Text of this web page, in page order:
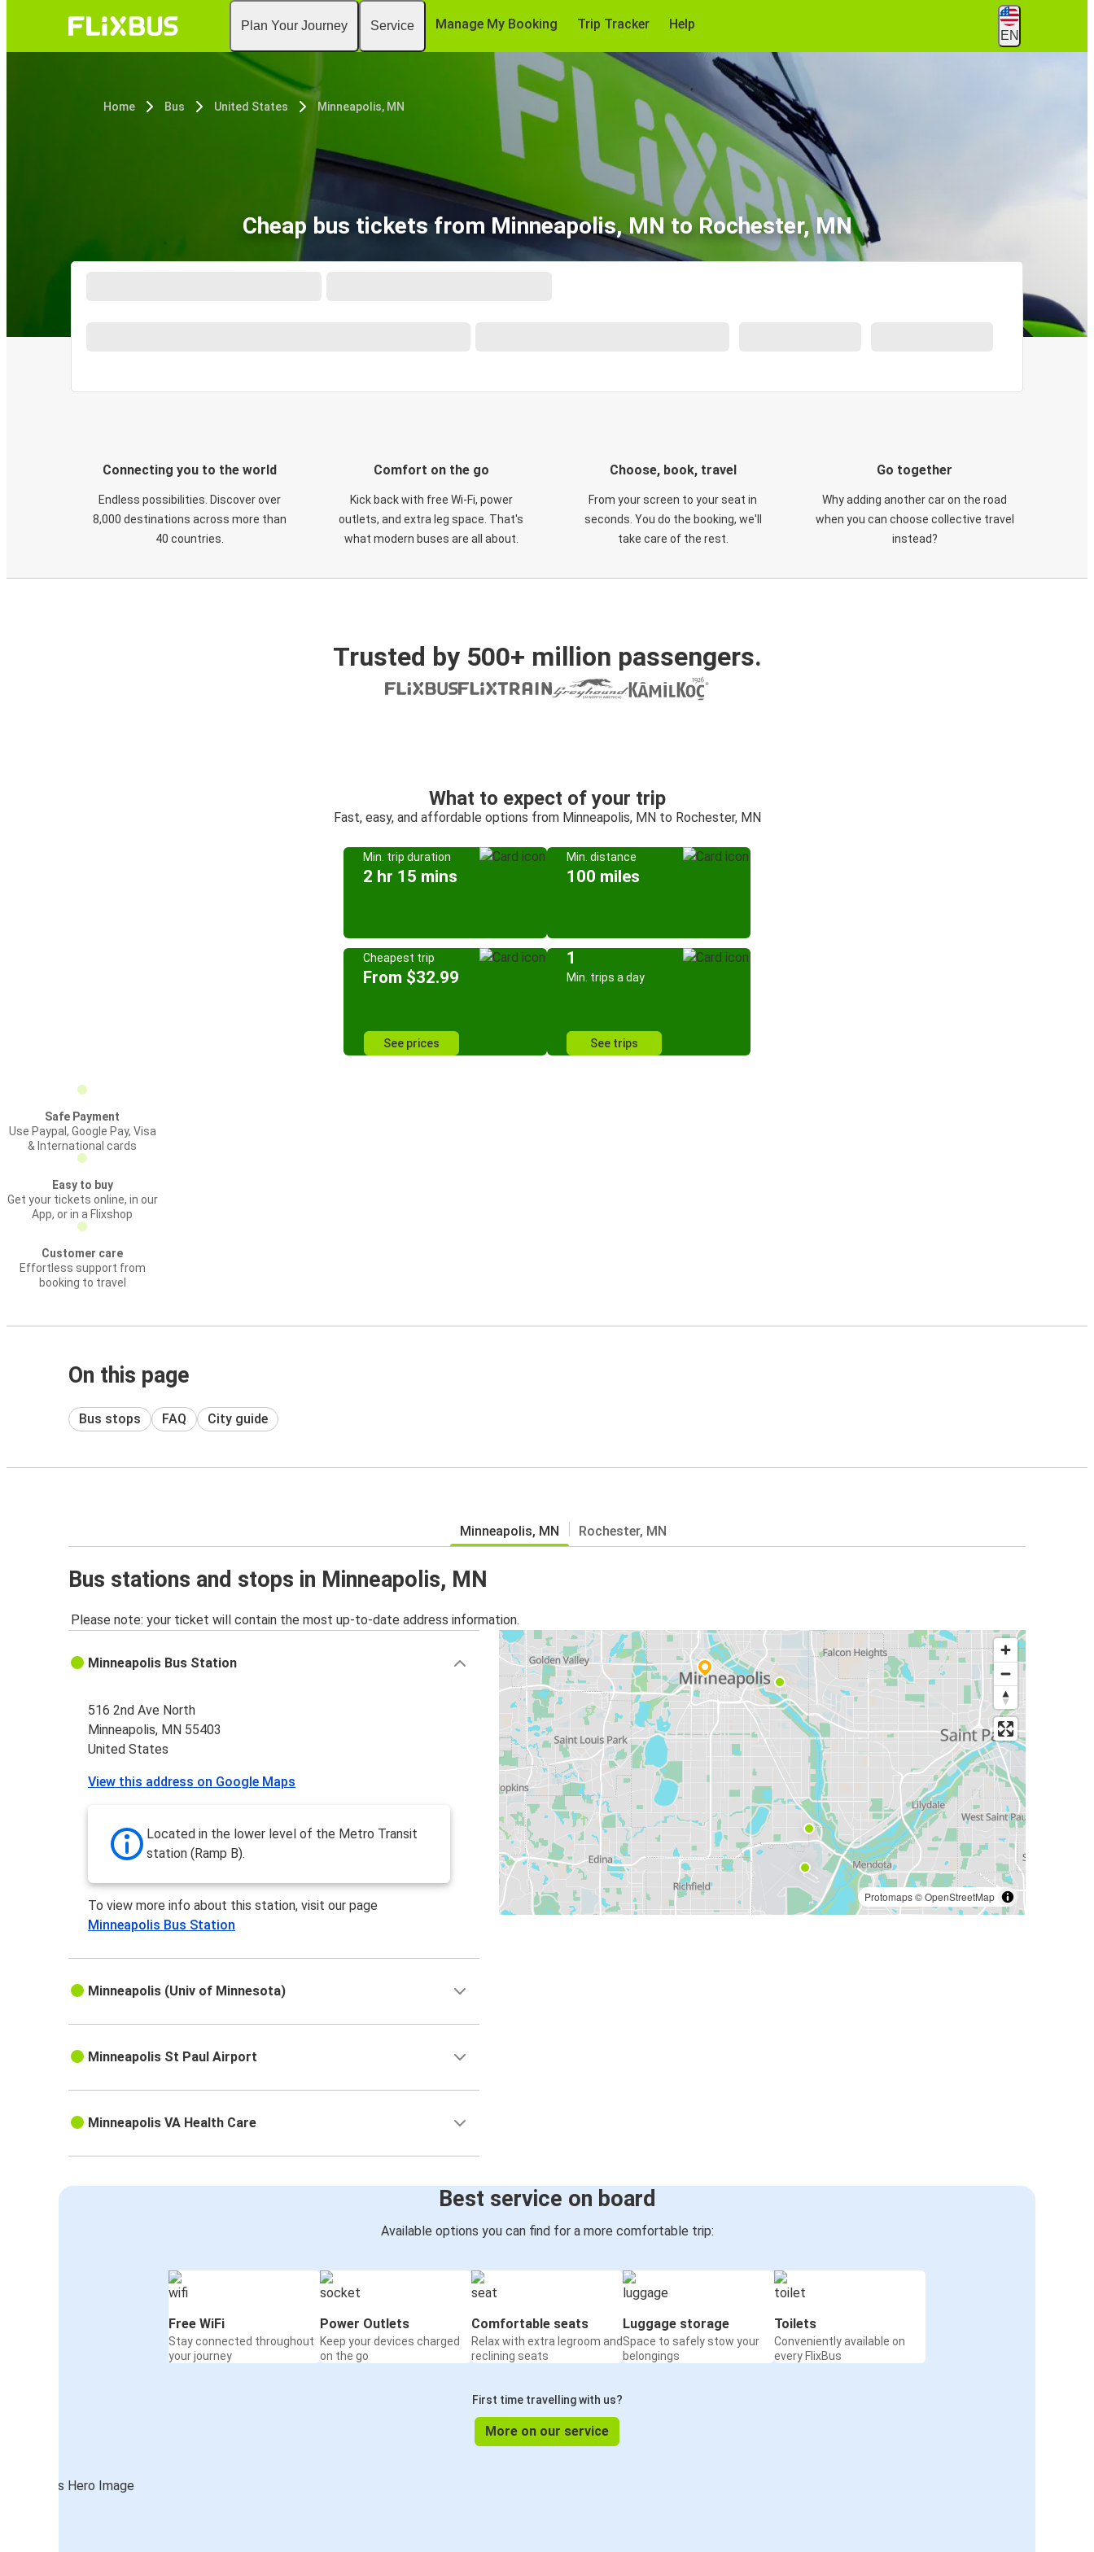
Plan Your Journey Service Manage My Booking Trip Tracker Help
EN
Home Bus United States Minneapolis, MN
Cheap bus tickets from Minneapolis, MN to Rochester, MN
Connecting you to the world
Endless possibilities. Discover over
8,000 destinations across more than
40 countries.
Comfort on the go
Kick back with free Wi-Fi, power
outlets, and extra leg space. That's
what modern buses are all about.
Choose, book, travel
From your screen to your seat in
seconds. You do the booking, we'll
take care of the rest.
Go together
Why adding another car on the road
when you can choose collective travel
instead?
Trusted by 500+ million passengers.
What to expect of your trip
Fast, easy, and affordable options from Minneapolis, MN to Rochester, MN
Min. trip duration
2 hr 15 mins
Min. distance
100 miles
Cheapest trip
From $32.99
See prices
1
Min. trips a day
See trips
Safe Payment
Use Paypal, Google Pay, Visa
& International cards
Easy to buy
Get your tickets online, in our
App, or in a Flixshop
Customer care
Effortless support from
booking to travel
On this page
Bus stops FAQ City guide
Minneapolis, MN Rochester, MN
Bus stations and stops in Minneapolis, MN
Please note: your ticket will contain the most up-to-date address information.
Protomaps©OpenStreetMap
Minneapolis Bus Station
516 2nd Ave North
Minneapolis, MN 55403
United States
View this address on Google Maps
Located in the lower level of the Metro Transit
station (Ramp B).
To view more info about this station, visit our page
Minneapolis Bus Station
Minneapolis (Univ of Minnesota)
Minneapolis St Paul Airport
Minneapolis VA Health Care
Best service on board
Available options you can find for a more comfortable trip:
Free WiFi
Stay connected throughout
your journey
Power Outlets
Keep your devices charged
on the go
Comfortable seats
Relax with extra legroom and
reclining seats
Luggage storage
Space to safely stow your
belongings
Toilets
Conveniently available on
every FlixBus
First time travelling with us?
More on our service